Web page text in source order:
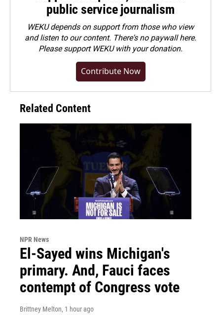
public service journalism
WEKU depends on support from those who view
and listen to our content. There's no paywall here.
Pleasesupport WEKU with your donation.
Contribute Now
Related Content
NPR News
El-Sayed wins Michigan's
primary. And, Fauci faces
contempt of Congress vote
Brittney Melton, 1 hour ago